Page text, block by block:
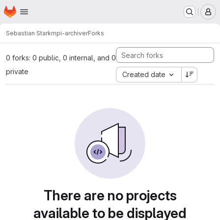
Skip to main content
Homepage
Sebastian Starkmpi-archiverForks
0 forks: 0 public, 0 internal, and 0
private
Created date
There are no projects
available to be displayed